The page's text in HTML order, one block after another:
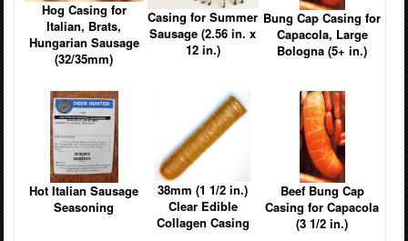
Hog Casing for
Italian, Brats,
Hungarian Sausage
(32/35mm)
Casing for Summer
Sausage (2.56 in. x
12 in.)
Bung Cap Casing for
Capacola, Large
Bologna (5+ in.)
Hot Italian Sausage
Seasoning
38mm (1 1/2 in.)
Clear Edible
Collagen Casing
Beef Bung Cap
Casing for Capacola
(3 1/2 in.)